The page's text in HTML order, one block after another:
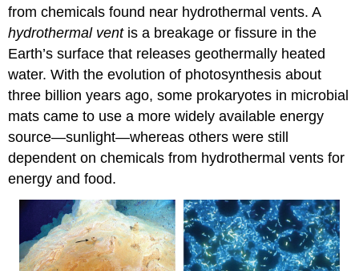
from chemicals found near hydrothermal vents. A
hydrothermal ventis a breakage or fissure in the
Earth’s surface that releases geothermally heated
water. With the evolution of photosynthesis about
three billion years ago, some prokaryotes in microbial
mats came to use a more widely available energy
source—sunlight—whereas others were still
dependent on chemicals from hydrothermal vents for
energy and food.